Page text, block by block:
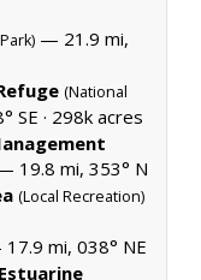
— 21.9 mi,
(National
SE · 298k acres
19.8 mi, 353° N
(Local Recreation)
mi, 038° NE